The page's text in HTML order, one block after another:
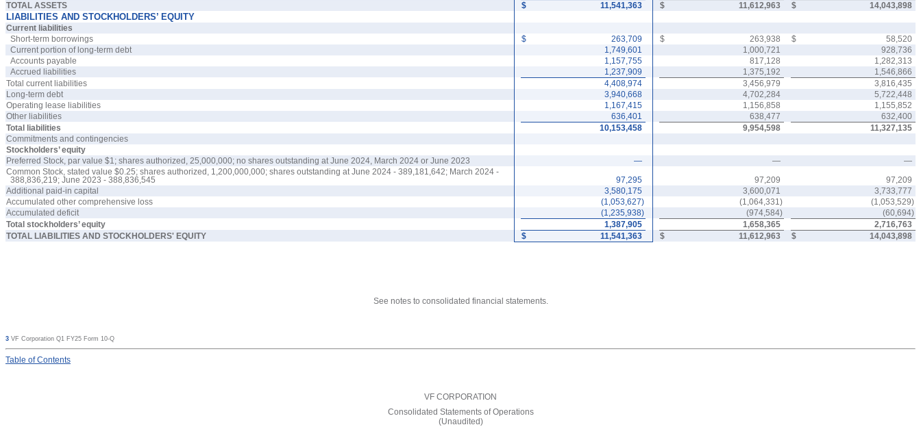
TOTAL ASSETS
$ 11,541,363 $ 11,612,963 $ 14,043,898
LIABILITIES AND STOCKHOLDERS’ EQUITY
Current liabilities
Short-term borrowings
$ 263,709 $ 263,938 $
58,520
Current portion of long-term debt
1,749,601 1,000,721
928,736
Accounts payable
1,157,755 817,128
1,282,313
Accrued liabilities
1,237,909 1,375,192
1,546,866
Total current liabilities
4,408,974 3,456,979
3,816,435
Long-term debt
3,940,668 4,702,284
5,722,448
Operating lease liabilities
1,167,415 1,156,858
1,155,852
Other liabilities
636,401 638,477
632,400
Total liabilities
10,153,458 9,954,598
11,327,135
Commitments and contingencies
Stockholders’ equity
Preferred Stock, par value $1; shares authorized,25,000,000;no shares outstanding at June 2024, March 2024 or June 2023 — —
—
Common Stock, stated value $0.25; shares authorized, 1,200,000,000; shares outstanding at June 2024 -389,181,642; March 2024 -
388,836,219; June 2023 -388,836,545 97,295 97,209
97,209
Additional paid-in capital
3,580,175 3,600,071
3,733,777
Accumulated other comprehensive loss
(1,053,627) (1,064,331) (1,053,529)
Accumulated deficit
(1,235,938) (974,584) (60,694)
Total stockholders’ equity
1,387,905 1,658,365
2,716,763
TOTAL LIABILITIES AND STOCKHOLDERS' EQUITY
$ 11,541,363 $ 11,612,963 $ 14,043,898
See notes to consolidated financial statements.
3 VF Corporation Q1 FY25 Form 10-Q
Table of Contents
VF CORPORATION
Consolidated Statements of Operations
(Unaudited)